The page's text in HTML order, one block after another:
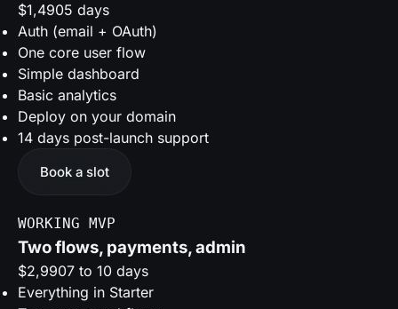
$1,4905 days
Auth (email + OAuth)
One core user flow
Simple dashboard
Basic analytics
Deploy on your domain
14 days post-launch support
Book a slot
WORKING MVP
Two flows, payments, admin
$2,9907 to 10 days
Everything in Starter